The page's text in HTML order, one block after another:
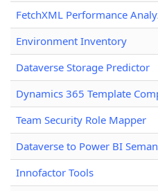
FetchXML Performance
Environment Inventory
Dataverse Storage Predictor
Dynamics 365 Template
Team Security Role Mapper
Dataverse to Power BI
Innofactor Tools